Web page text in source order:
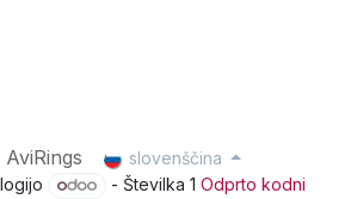
slovenščina
- Številka 1 Odprto kodni